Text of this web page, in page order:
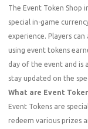
The Event Token Shop
special in-game
experience. Players
using event tokens
day of the event and is
stay updated on the
What are Event
Event Tokens are
redeem various prizes